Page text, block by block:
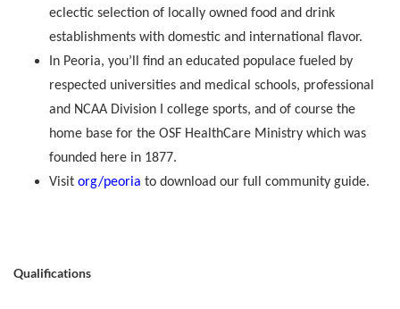
eclectic selection of locally owned food and drink
establishments with domestic and international flavor.
In Peoria, you’ll find an educated populace fueled by
respected universities and medical schools, professional
and NCAA Division I college sports, and of course the
home base for the OSF HealthCare Ministry which was
founded here in 1877.
Visit org/peoria to download our full community guide.
Qualifications